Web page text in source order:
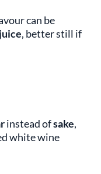
can be
, better still if
instead ofsake,
white wine